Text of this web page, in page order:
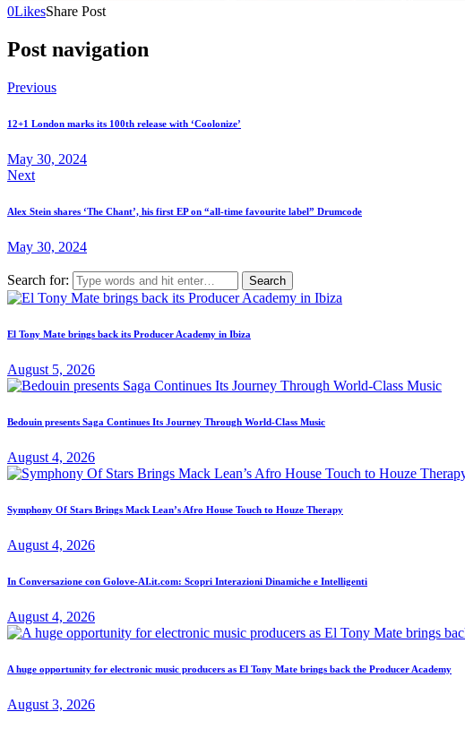
0LikesShare Post
Post navigation
Previous
12+1 London marks its 100th release with ‘Coolonize’
May 30, 2024
Next
Alex Stein shares ‘The Chant’, his first EP on “all-time favourite label” Drumcode
May 30, 2024
Search for:
El Tony Mate brings back its Producer Academy in Ibiza
August 5, 2026
Bedouin presents Saga Continues Its Journey Through World-Class Music
August 4, 2026
Symphony Of Stars Brings Mack Lean’s Afro House Touch to Houze Therapy
August 4, 2026
In Conversazione con Golove-AI.it.com: Scopri Interazioni Dinamiche e Intelligenti
August 4, 2026
A huge opportunity for electronic music producers as El Tony Mate brings back the Producer Academy
August 3, 2026